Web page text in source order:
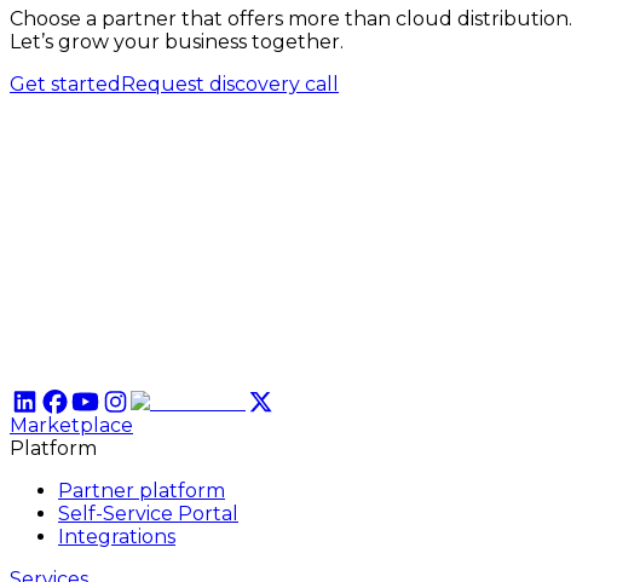
Choose a partner that offers more than cloud distribution.
Let’s grow your business together.
Get started Request discovery call
Marketplace
Platform
Partner platform
Self-Service Portal
Integrations